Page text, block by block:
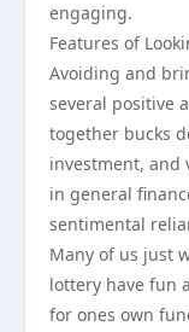
engaging.
Features of
Avoiding and
several positive
together bucks
investment, and
in general
sentimental
Many of us just
lottery have fun
for ones own